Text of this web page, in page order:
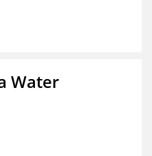
Water